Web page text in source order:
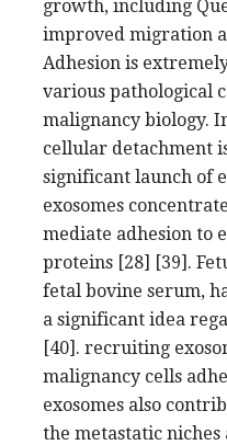
growth, including
improved migration
Adhesion is
various pathological
malignancy biology.
cellular detachment
significant launch of
exosomes
mediate adhesion to
proteins [28] [39].
fetal bovine serum,
a significant idea
[40]. recruiting
malignancy cells
exosomes also
the metastatic